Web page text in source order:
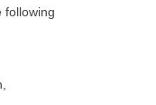
following